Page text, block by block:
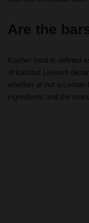
Are the
Kosher food is defined
of kashrut (Jewish
whether or not a certain
ingredients and the